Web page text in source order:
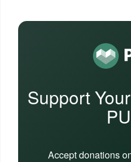
Support
Accept donations